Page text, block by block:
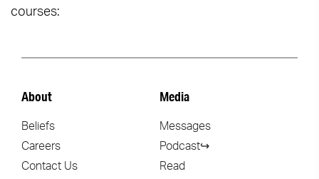
courses:
About
Beliefs
Careers
Contact Us
Media
Messages
Podcast↪
Read